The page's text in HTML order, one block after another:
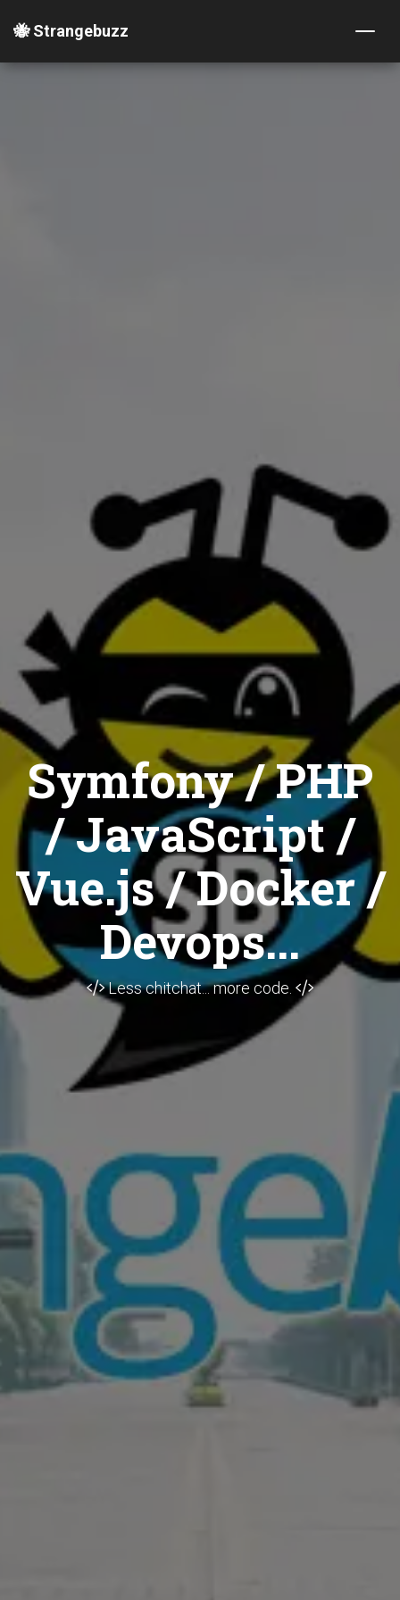
🐝 Strangebuzz
Symfony / PHP
/ JavaScript /
Vue.js / Docker /
Devops...
Less chitchat... more code.